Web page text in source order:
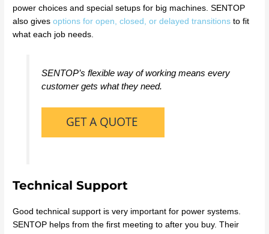
power choices and special setups for big machines. SENTOP
also givesoptions for open, closed, or delayed transitions to fit
what each job needs.
SENTOP’s flexible way of working means every
customer gets what they need.
Technical Support
Good technical support is very important for power systems.
SENTOP helps from the first meeting to after you buy. Their